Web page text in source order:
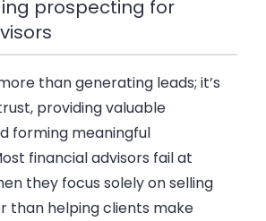
prospecting for
than generating leads; it’s
providing valuable
forming meaningful
financial advisors fail at
they focus solely on selling
than helping clients make